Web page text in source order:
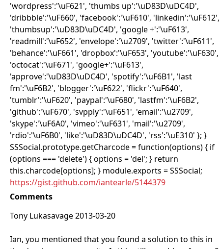
'wordpress':'\uF621', 'thumbs up':'\uD83D\uDC4D',
'dribbble':'\uF660', 'facebook':'\uF610', 'linkedin':'\uF612',
'thumbsup':'\uD83D\uDC4D', 'google +':'\uF613',
'readmill':'\uF652', 'envelope':'\u2709', 'twitter':'\uF611',
'behance':'\uF661', 'dropbox':'\uF653', 'youtube':'\uF630',
'octocat':'\uF671', 'google+':'\uF613',
'approve':'\uD83D\uDC4D', 'spotify':'\uF6B1', 'last
fm':'\uF6B2', 'blogger':'\uF622', 'flickr':'\uF640',
'tumblr':'\uF620', 'paypal':'\uF680', 'lastfm':'\uF6B2',
'github':'\uF670', 'svpply':'\uF651', 'email':'\u2709',
'skype':'\uF6A0', 'vimeo':'\uF631', 'mail':'\u2709',
'rdio':'\uF6B0', 'like':'\uD83D\uDC4D', 'rss':'\uE310' }; }
SSSocial.prototype.getCharcode = function(options) { if
(options === 'delete') { options = 'del'; } return
this.charcode[options]; } module.exports = SSSocial;
https://gist.github.com/iantearle/5144379
Comments
Tony Lukasavage 2013-03-20
Ian, you mentioned that you found a solution to this in